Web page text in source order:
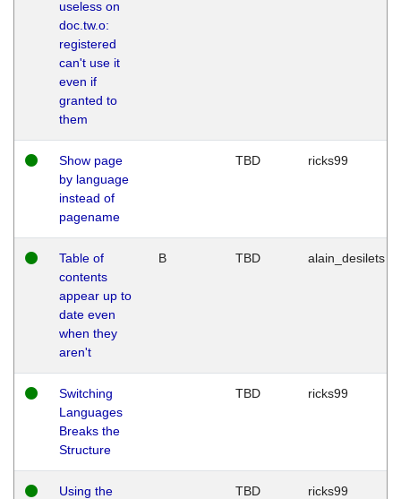
useless on
doc.tw.o:
registered
can't use it
even if
granted to
them
Show page
by language
instead of
pagename
TBD ricks99
Table of
contents
appear up to
date even
when they
aren't
B TBD alain_desilets
Switching
Languages
Breaks the
Structure
TBD ricks99
Using the
TBD ricks99